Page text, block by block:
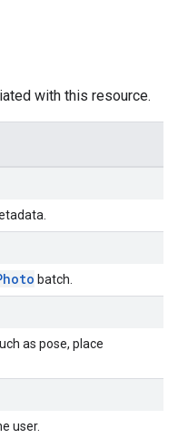
with this resource.
batch.
as pose, place
user.